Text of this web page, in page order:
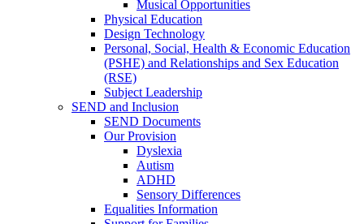
Musical Opportunities
Physical Education
Design Technology
Personal, Social, Health & Economic Education
(PSHE) and Relationships and Sex Education
(RSE)
Subject Leadership
SEND and Inclusion
SEND Documents
Our Provision
Dyslexia
Autism
ADHD
Sensory Differences
Equalities Information